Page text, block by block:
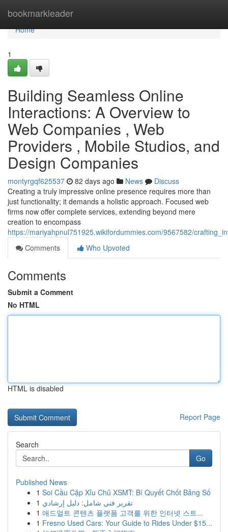
bookmarkleader
Home
Home
1
Building Seamless Online
Interactions: A Overview to
Web Companies , Web
Providers , Mobile Studios, and
Design Companies
montyrgqf625537 82 days ago News
Discuss
Creating a truly impressive online presence requires more than
just functionality; it demands a holistic approach. Focused web
firms now offer complete services, extending beyond mere
creation to encompass
https://mariyahpnul751925.wikifordummies.com/9567582/
Comments
Who Upvoted
Comments
Submit a Comment
No HTML
HTML is disabled
Report Page
Search
Go
Published News
1 Soi Cầu Cặp Xỉu Chủ XSMT: Bí Quyết Chốt Bảng Số
1 تقرير فني شامل: دليل إرشادي
1 애드얼트 콘텐츠 플랫폼 고객를 위한 인터넷 스트...
1 Fresno Used Cars: Your Guide to Rides Under $15...